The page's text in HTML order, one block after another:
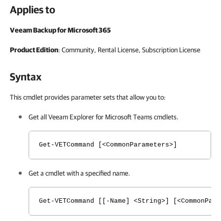
Applies to
Veeam Backup for Microsoft 365
Product Edition: Community, Rental License, Subscription License
Syntax
This cmdlet provides parameter sets that allow you to:
Get all Veeam Explorer for Microsoft Teamscmdlets.
Get-VETCommand [<CommonParameters>]
Get a cmdlet with a specified name.
Get-VETCommand [[-Name] <String>]